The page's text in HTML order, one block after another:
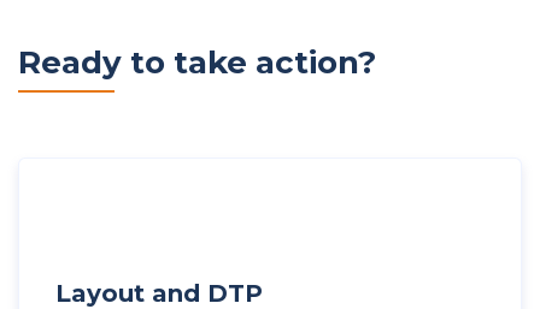
Ready to take action?
Layout and DTP